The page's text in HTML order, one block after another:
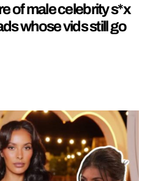
of male celebrity s*x
whose vids still go